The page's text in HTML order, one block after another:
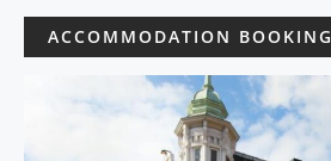
ACCOMMODATION BOOKING